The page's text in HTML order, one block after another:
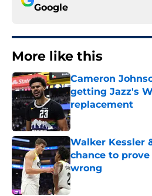
Google
More like this
Cameron
getting Jazz's
replacement
Published by on Invalid
Walker Kessler
chance to
wrong
Published by on Invalid